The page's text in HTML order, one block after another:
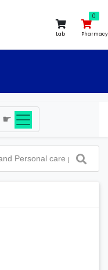
0
Lab
0
Pharmacy
☛